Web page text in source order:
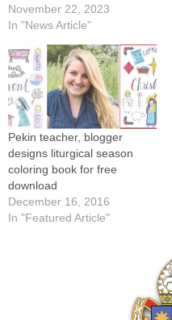
November 22, 2023
In "News Article"
Pekin teacher, blogger
designs liturgical season
coloring book for free
download
December 16, 2016
In "Featured Article"